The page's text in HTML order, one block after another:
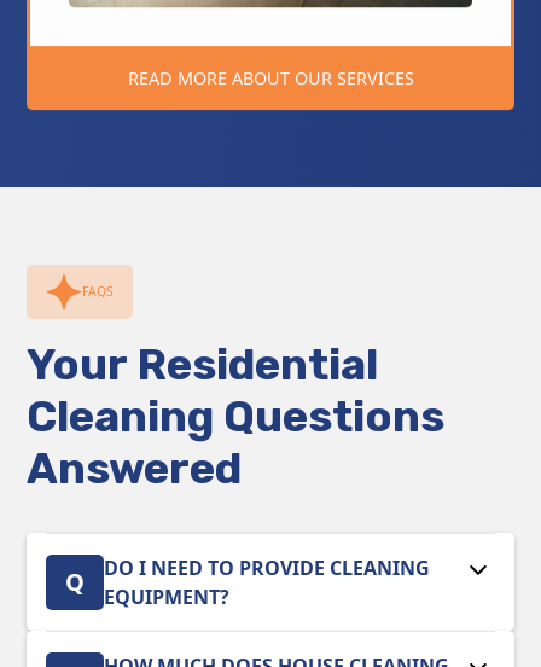
READ MORE ABOUT OUR SERVICES
FAQS
Your Residential
Cleaning Questions
Answered
Q
DO I NEED TO PROVIDE CLEANING
EQUIPMENT?
No. Our team arrives fully equipped with